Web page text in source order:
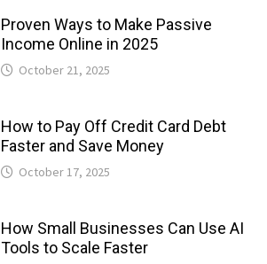
Proven Ways to Make Passive
Income Online in 2025
October 21, 2025
How to Pay Off Credit Card Debt
Faster and Save Money
October 17, 2025
How Small Businesses Can Use AI
Tools to Scale Faster